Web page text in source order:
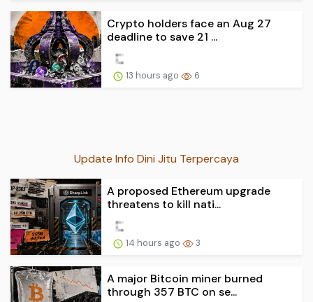
Crypto holders face an Aug 27
deadline to save 21 ...
13 hours ago 6
Update Info Dini Jitu Terpercaya
A proposed Ethereum upgrade
threatens to kill nati...
14 hours ago 3
A major Bitcoin miner burned
through 357 BTC on se...